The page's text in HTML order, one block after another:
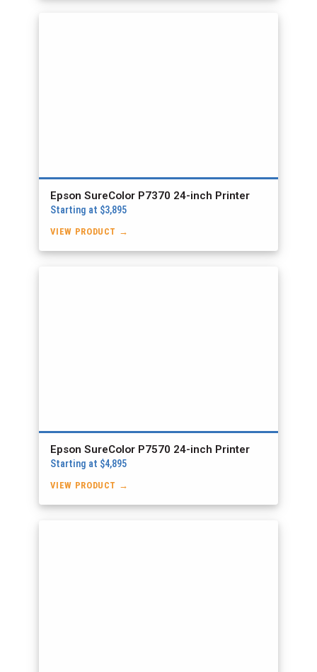
Epson SureColor P7370 24-inch Printer
Starting at $3,895
VIEW PRODUCT →
Epson SureColor P7570 24-inch Printer
Starting at $4,895
VIEW PRODUCT →